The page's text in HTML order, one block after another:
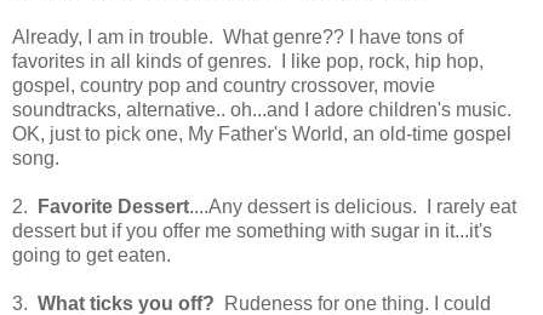
Already, I am in trouble. What genre?? I have tons of
favorites in all kinds of genres. I like pop, rock, hip hop,
gospel, country pop and country crossover, movie
soundtracks, alternative.. oh...and I adore children's music.
OK, just to pick one, My Father's World, an old-time gospel
song.
2. Favorite Dessert....Any dessert is delicious. I rarely eat
dessert but if you offer me something with sugar in it...it's
going to get eaten.
3. What ticks you off? Rudeness for one thing. I could